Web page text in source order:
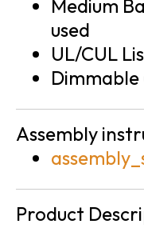
Medium
used
UL/CUL
Assembly
Product